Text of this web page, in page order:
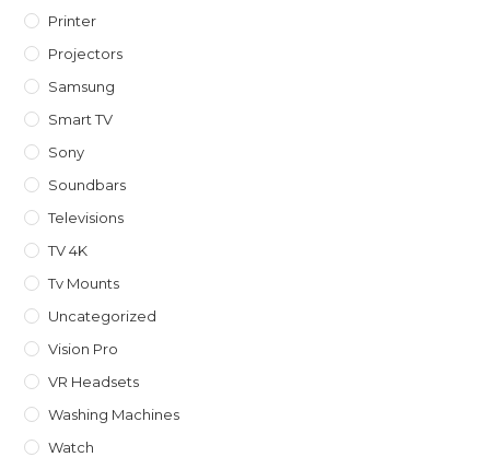
Printer
Projectors
Samsung
Smart TV
Sony
Soundbars
Televisions
TV 4K
Tv Mounts
Uncategorized
Vision Pro
VR Headsets
Washing Machines
Watch